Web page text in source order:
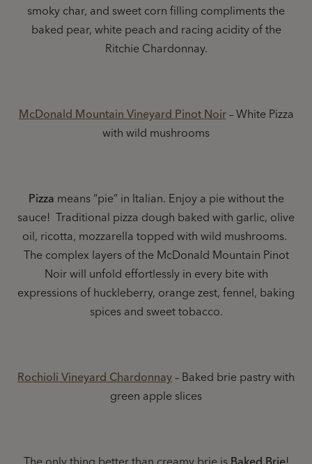
smoky char, and sweet corn filling compliments the
baked pear, white peach and racing acidity of the
Ritchie Chardonnay.
McDonald Mountain Vineyard Pinot Noir– White Pizza
with wild mushrooms
Pizza means “pie” in Italian. Enjoy a pie without the
sauce! Traditional pizza dough baked with garlic, olive
oil, ricotta, mozzarella topped with wild mushrooms.
The complex layers of the McDonald Mountain Pinot
Noir will unfold effortlessly in every bite with
expressions of huckleberry, orange zest, fennel, baking
spices and sweet tobacco.
Rochioli Vineyard Chardonnay – Baked brie pastry with
green apple slices
The only thing better than creamy brie is Baked Brie!